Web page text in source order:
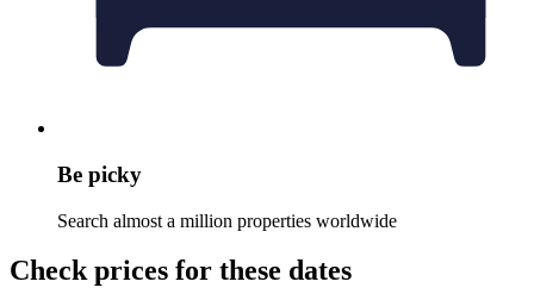
Be picky
Search almost a million properties worldwide
Check prices for these dates